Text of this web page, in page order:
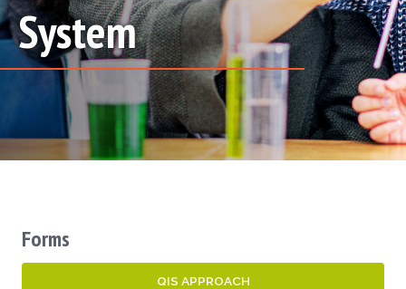
System
Forms
QIS APPROACH